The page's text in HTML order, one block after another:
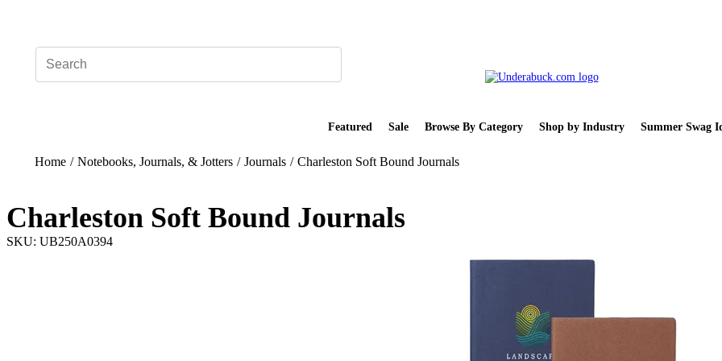
Featured Sale Browse By Category Shop by Industry Summer Swag
Home / Notebooks, Journals, & Jotters / Journals / Charleston Soft Bound Journals
Charleston Soft Bound Journals
SKU: UB250A0394